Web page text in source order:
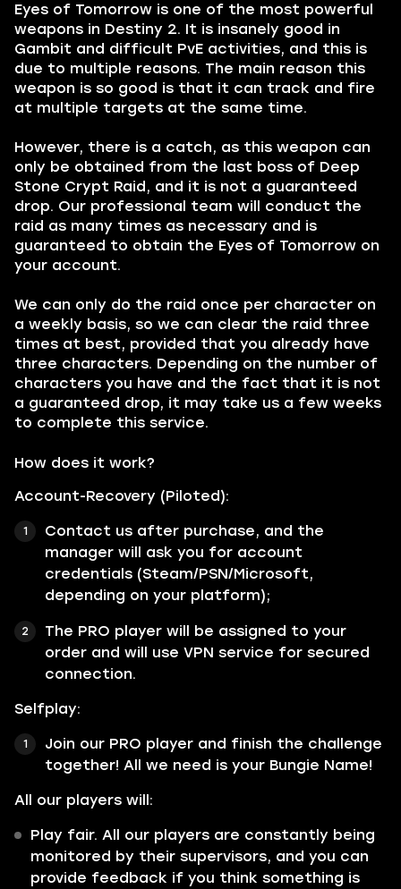
Eyes of Tomorrow is one of the most powerful
weapons in Destiny 2. It is insanely good in
Gambit and difficult PvE activities, and this is
due to multiple reasons. The main reason this
weapon is so good is that it can track and fire
at multiple targets at the same time.
However, there is a catch, as this weapon can
only be obtained from the last boss of Deep
Stone Crypt Raid, and it is not a guaranteed
drop. Our professional team will conduct the
raid as many times as necessary and is
guaranteed to obtain the Eyes of Tomorrow on
your account.
We can only do the raid once per character on
a weekly basis, so we can clear the raid three
times at best, provided that you already have
three characters. Depending on the number of
characters you have and the fact that it is not
a guaranteed drop, it may take us a few weeks
to complete this service.
How does it work?
Account-Recovery (Piloted):
Contact us after purchase, and the
manager will ask you for account
credentials (Steam/PSN/Microsoft,
depending on your platform);
The PRO player will be assigned to your
order and will use VPN service for secured
connection.
Selfplay:
Join our PRO player and finish the challenge
together! All we need is your Bungie Name!
All our players will:
Play fair. All our players are constantly being
monitored by their supervisors, and you can
provide feedback if you think something is